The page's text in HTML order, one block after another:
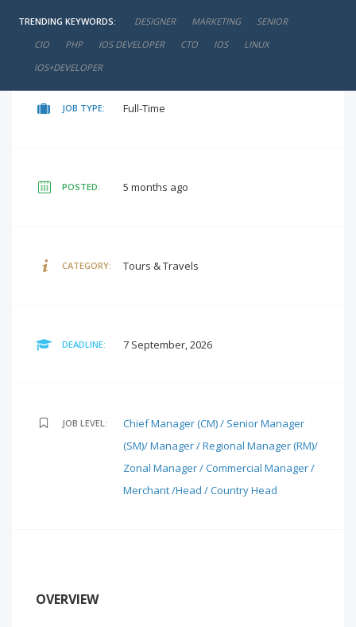
TRENDING KEYWORDS: DESIGNER MARKETING
SENIOR
CIO
PHP IOS DEVELOPER CTO IOS
LINUX
IOS+DEVELOPER
negotiable
JOB TYPE: Full-Time
POSTED: 5 months ago
CATEGORY: Tours & Travels
DEADLINE: 7 September, 2026
JOB LEVEL:
Chief Manager (CM) / Senior Manager
(SM)/ Manager / Regional Manager (RM)/
Zonal Manager / Commercial Manager /
Merchant /Head / Country Head
OVERVIEW